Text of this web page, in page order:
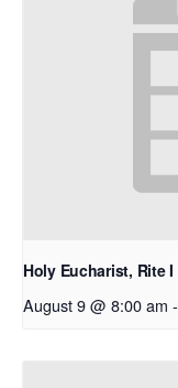
Holy Eucharist, Rite I
August 9 @ 8:00 am -